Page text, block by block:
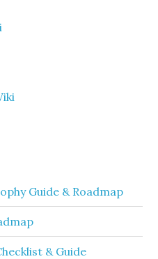
Guide & Roadmap
& Guide